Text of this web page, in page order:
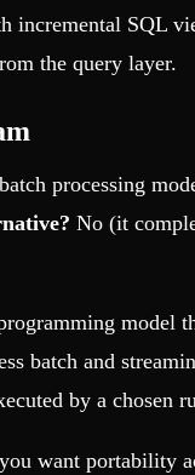
incremental SQL
the query layer.
processing
No (it
model
batch and
by a chosen
you want portability